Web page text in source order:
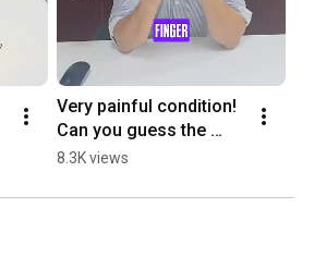
Very painful condition!
Can you guess the
diagnosis?
8.3K views